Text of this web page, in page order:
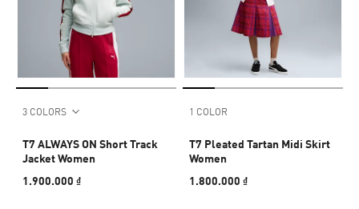
3 COLORS
T7 ALWAYS ON Short Track
Jacket Women
1.900.000 ₫
1 COLOR
T7 Pleated Tartan Midi Skirt
Women
1.800.000 ₫